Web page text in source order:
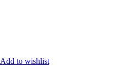
Add to wishlist